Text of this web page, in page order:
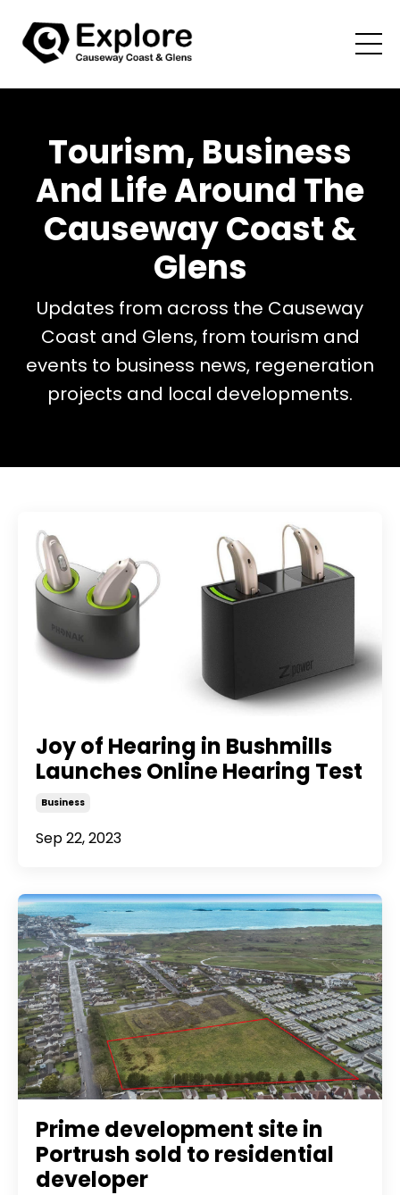
Tourism, Business
And Life Around The
Causeway Coast &
Glens
Updates from across the Causeway
Coast and Glens, from tourism and
events to business news, regeneration
projects and local developments.
Joy of Hearing in Bushmills
Launches Online Hearing Test
Business
Sep 22, 2023
Prime development site in
Portrush sold to residential
developer